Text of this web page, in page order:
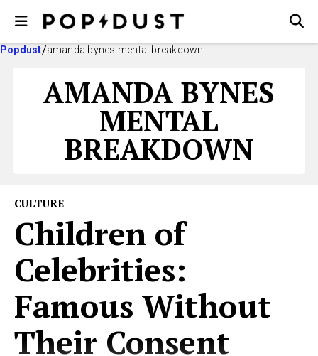
Popdust amanda bynes mental breakdown
AMANDA BYNES
MENTAL
BREAKDOWN
CULTURE
Children of
Celebrities:
Famous Without
Their Consent